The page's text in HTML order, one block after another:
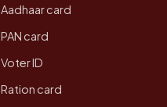
Aadhaar card
PAN card
Voter ID
Ration card